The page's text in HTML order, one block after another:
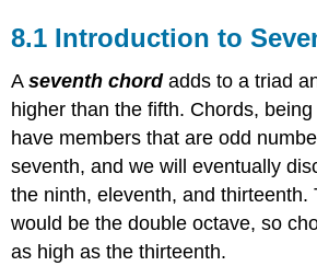
8.1 Introduction to
Aseventh chordadds to a triad
higher than the fifth. Chords,
have members that are odd
seventh, and we will eventually
the ninth, eleventh, and thirteenth.
would be the double octave, so
as high as the thirteenth.